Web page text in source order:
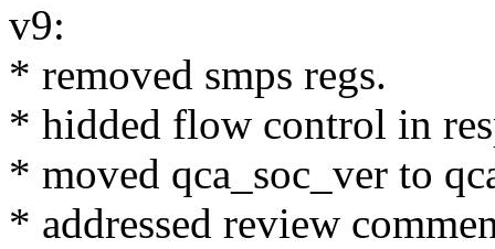
v9:
* removed smps regs.
* hidded flow control in
* moved qca_soc_ver to
* addressed review